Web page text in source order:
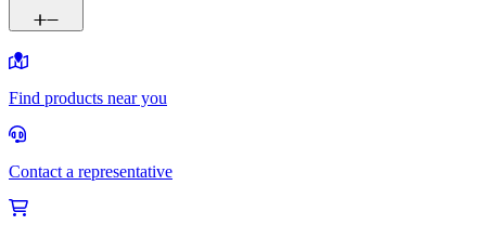
Find products near you
Contact a representative